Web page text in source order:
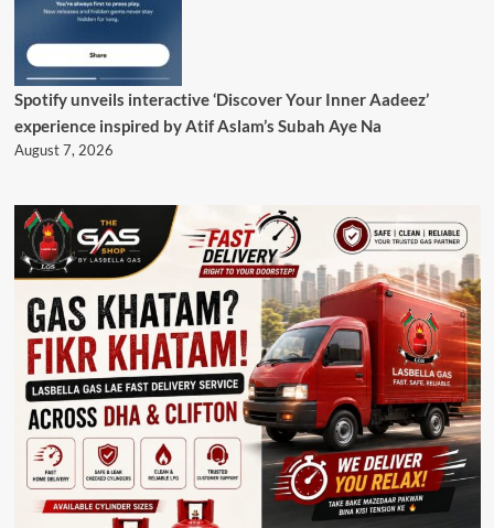
Spotify unveils interactive ‘Discover Your Inner Aadeez’
experience inspired by Atif Aslam’s Subah Aye Na
August 7, 2026